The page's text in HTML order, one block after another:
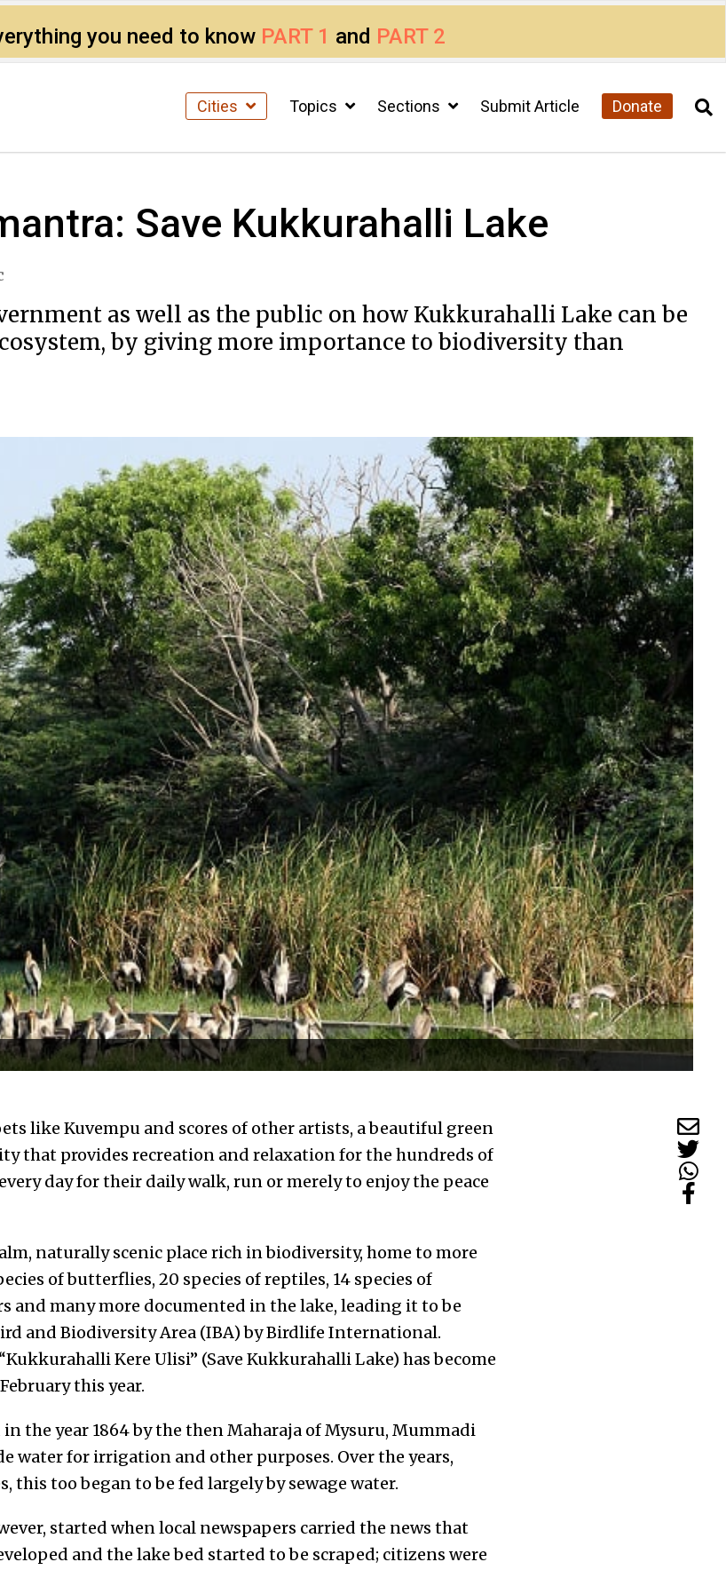
you need to know PART 1 and PART 2
Cities Topics Sections Submit Article Donate
Save Kukkurahalli Lake
​as​ ​well​ ​as​ ​the​ ​public​ ​on​ ​how​ ​Kukkurahalli​ ​Lake can​ ​be​
​by​ ​giving​ ​more​ ​importance​ ​to​ ​biodiversity than​
like Kuvempu and scores of other artists, a beautiful green
that provides recreation and relaxation for the hundreds of
day for their daily walk, run or merely to enjoy the peace
naturally scenic place rich in biodiversity, home to more
of butterflies, 20 species of reptiles, 14 species of
and many more documented in the lake, leading it to be
and Biodiversity Area (IBA) by Birdlife International.
Kere Ulisi” (Save Kukkurahalli Lake) has become
this year.
the year 1864 by the then Maharaja of Mysuru, Mummadi
water for irrigation and other purposes. Over the years,
this too began to be fed largely by sewage water.
started when local newspapers carried the news that
and the lake bed started to be scraped; citizens were